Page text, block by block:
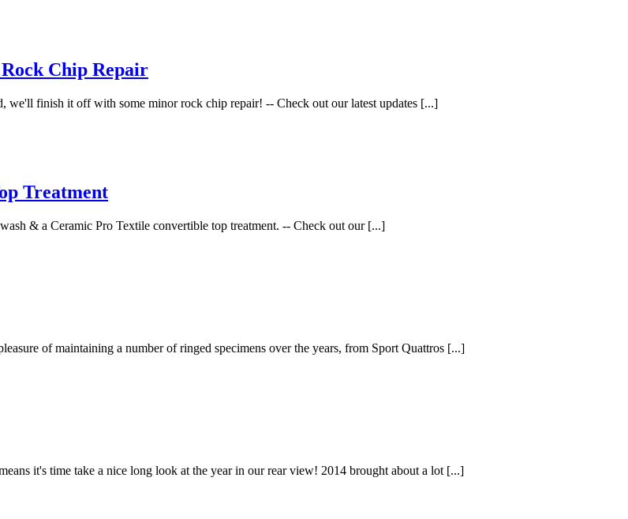
Chip Repair
finish it off with some minor rock chip repair! -- Check out our latest updates [...]
Treatment
& a Ceramic Pro Textile convertible top treatment. -- Check out our [...]
of maintaining a number of ringed specimens over the years, from Sport Quattros [...]
it's time take a nice long look at the year in our rear view! 2014 brought about a lot [...]